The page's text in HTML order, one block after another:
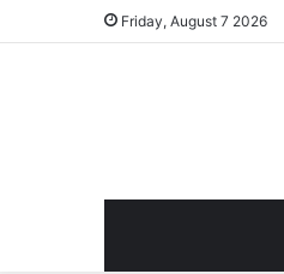
Friday, August 7 2026